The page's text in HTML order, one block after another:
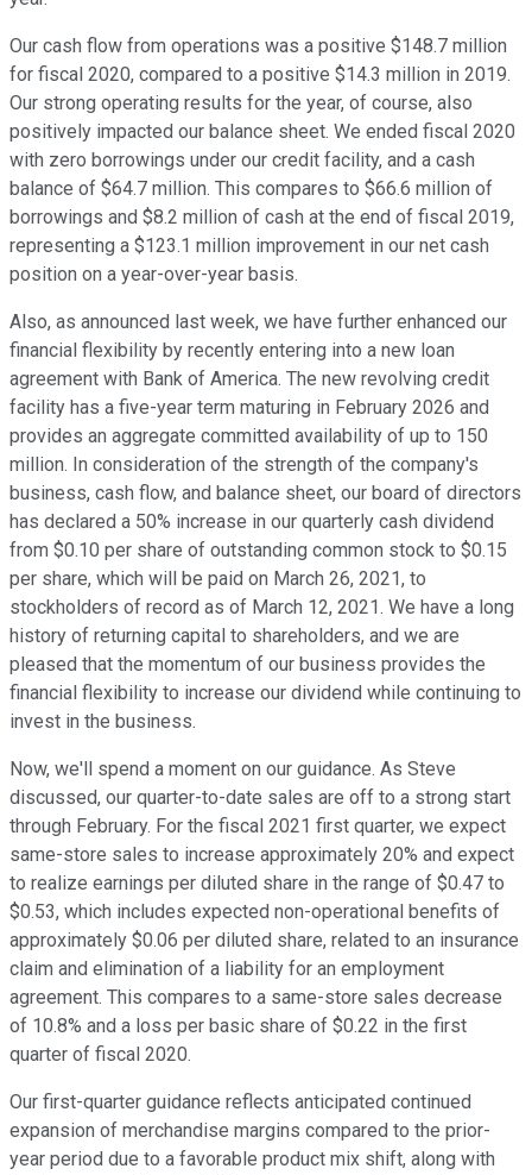
Our cash flow from operations was a positive $148.7 million
for fiscal 2020, compared to a positive $14.3 million in 2019.
Our strong operating results for the year, of course, also
positively impacted our balance sheet. We ended fiscal 2020
with zero borrowings under our credit facility, and a cash
balance of $64.7 million. This compares to $66.6 million of
borrowings and $8.2 million of cash at the end of fiscal 2019,
representing a $123.1 million improvement in our net cash
position on a year-over-year basis.
Also, as announced last week, we have further enhanced our
financial flexibility by recently entering into a new loan
agreement with Bank of America. The new revolving credit
facility has a five-year term maturing in February 2026 and
provides an aggregate committed availability of up to 150
million. In consideration of the strength of the company's
business, cash flow, and balance sheet, our board of directors
has declared a 50% increase in our quarterly cash dividend
from $0.10 per share of outstanding common stock to $0.15
per share, which will be paid on March 26, 2021, to
stockholders of record as of March 12, 2021. We have a long
history of returning capital to shareholders, and we are
pleased that the momentum of our business provides the
financial flexibility to increase our dividend while continuing to
invest in the business.
Now, we'll spend a moment on our guidance. As Steve
discussed, our quarter-to-date sales are off to a strong start
through February. For the fiscal 2021 first quarter, we expect
same-store sales to increase approximately 20% and expect
to realize earnings per diluted share in the range of $0.47 to
$0.53, which includes expected non-operational benefits of
approximately $0.06 per diluted share, related to an insurance
claim and elimination of a liability for an employment
agreement. This compares to a same-store sales decrease
of 10.8% and a loss per basic share of $0.22 in the first
quarter of fiscal 2020.
Our first-quarter guidance reflects anticipated continued
expansion of merchandise margins compared to the prior-
year period due to a favorable product mix shift, along with